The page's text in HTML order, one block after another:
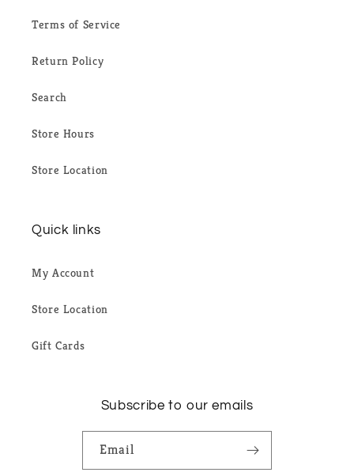
Terms of Service
Return Policy
Search
Store Hours
Store Location
Quick links
My Account
Store Location
Gift Cards
Subscribe to our emails
Email